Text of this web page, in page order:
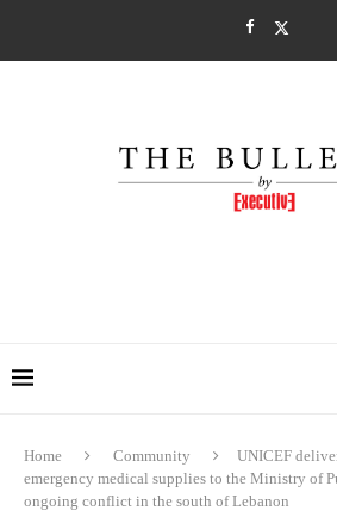
Home Community
UNICEF
emergency medical supplies to the Ministry of
ongoing conflict in the south of Lebanon